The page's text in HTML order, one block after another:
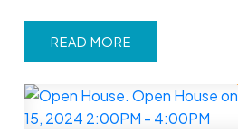
READ